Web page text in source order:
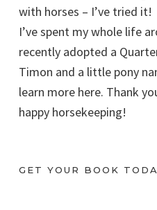
with horses – I’ve tried it!
I’ve spent my whole life
recently adopted a
Timon and a little pony
learn more here. Thank
happy horsekeeping!
GET YOUR BOOK